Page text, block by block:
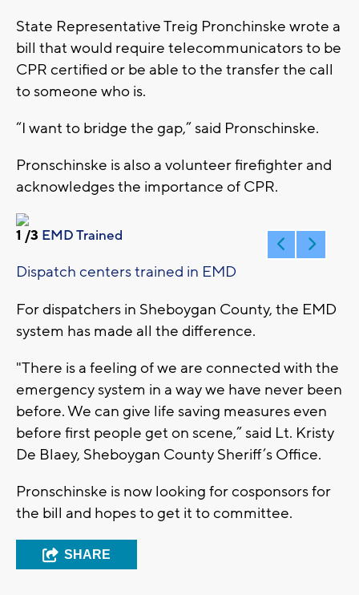
State Representative Treig Pronchinske wrote a
bill that would require telecommunicators to be
CPR certified or be able to the transfer the call
to someone who is.
“I want to bridge the gap,” said Pronschinske.
Pronschinske is also a volunteer firefighter and
acknowledges the importance of CPR.
1 /3 EMD Trained
Dispatch centers trained in EMD
For dispatchers in Sheboygan County, the EMD
system has made all the difference.
"There is a feeling of we are connected with the
emergency system in a way we have never been
before. We can give life saving measures even
before first people get on scene,” said Lt. Kristy
De Blaey, Sheboygan County Sheriff’s Office.
Pronschinske is now looking for cosponsors for
the bill and hopes to get it to committee.
SHARE